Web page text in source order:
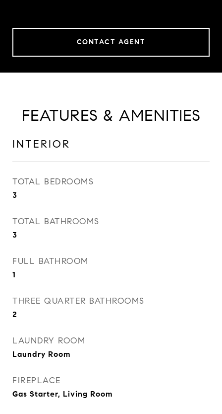
CONTACT AGENT
FEATURES & AMENITIES
INTERIOR
TOTAL BEDROOMS
3
TOTAL BATHROOMS
3
FULL BATHROOM
1
THREE QUARTER BATHROOMS
2
LAUNDRY ROOM
Laundry Room
FIREPLACE
Gas Starter, Living Room